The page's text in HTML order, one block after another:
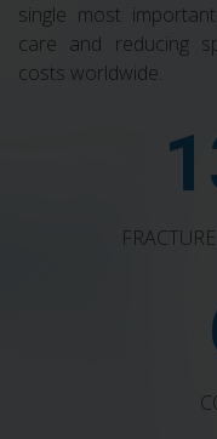
single most
care and reducing
costs worldwide.